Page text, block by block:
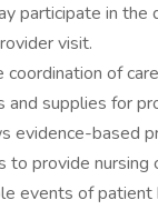
participate in the
visit.
of
and supplies for
evidence-based
to provide nursing
events of patient